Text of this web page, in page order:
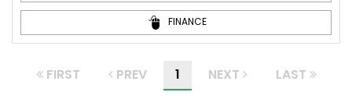
FINANCE
FIRST PREV 1 NEXT LAST